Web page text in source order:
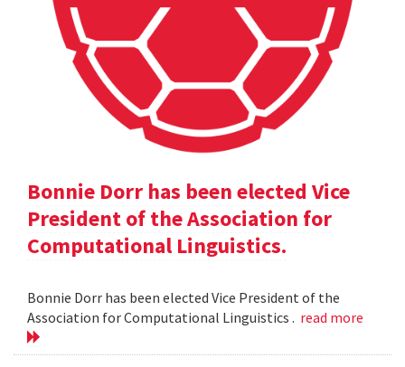
Bonnie Dorr has been elected Vice
President of the Association for
Computational Linguistics.
Bonnie Dorr has been elected Vice President of the
Association for Computational Linguistics . read more